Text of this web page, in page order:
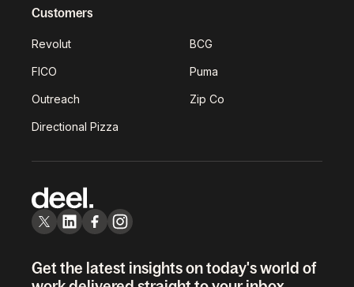
Customers
Revolut BCG
FICO Puma
Outreach Zip Co
Directional Pizza
Get the latest insights on today's world of